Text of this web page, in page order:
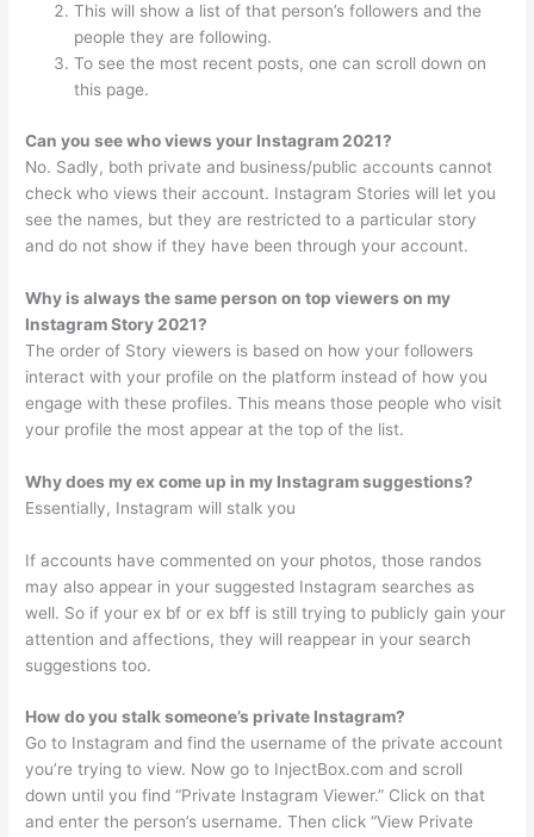
This will show a list of that person’s followers and the
people they are following.
To see the most recent posts, one can scroll down on
this page.
Can you see who views your Instagram 2021?
No. Sadly, both private and business/public accounts cannot
check who views their account. Instagram Stories will let you
see the names, but they are restricted to a particular story
and do not show if they have been through your account.
Why is always the same person on top viewers on my
Instagram Story 2021?
The order of Story viewers is based on how your followers
interact with your profile on the platform instead of how you
engage with these profiles. This means those people who visit
your profile the most appear at the top of the list.
Why does my ex come up in my Instagram suggestions?
Essentially, Instagram will stalk you
If accounts have commented on your photos, those randos
may also appear in your suggested Instagram searches as
well. So if your ex bf or ex bff is still trying to publicly gain your
attention and affections, they will reappear in your search
suggestions too.
How do you stalk someone’s private Instagram?
Go to Instagram and find the username of the private account
you’re trying to view. Now go to InjectBox.com and scroll
down until you find “Private Instagram Viewer.” Click on that
and enter the person’s username. Then click “View Private